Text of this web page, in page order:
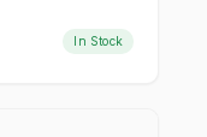
In Stock